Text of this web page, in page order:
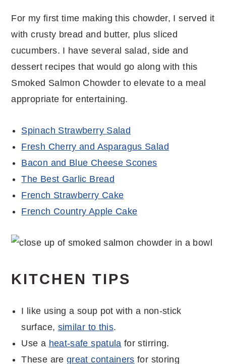
For my first time making this chowder, I served it
with crusty bread and butter, plus sliced
cucumbers. I have several salad, side and
dessert recipes that would go along with this
Smoked Salmon Chowder to elevate to a meal
appropriate for entertaining.
Spinach Strawberry Salad
Fresh Cherry and Asparagus Salad
Bacon and Blue Cheese Scones
The Best Garlic Bread
French Strawberry Cake
French Country Apple Cake
KITCHEN TIPS
I like using a soup pot with a non-stick
surface, similar to this.
Use a heat-safe spatula for stirring.
These are great containers for storing